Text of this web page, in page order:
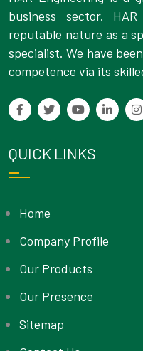
business sector.
reputable nature as a
specialist. We have
competence via its
QUICK LINKS
Home
Company Profile
Our Products
Our Presence
Sitemap